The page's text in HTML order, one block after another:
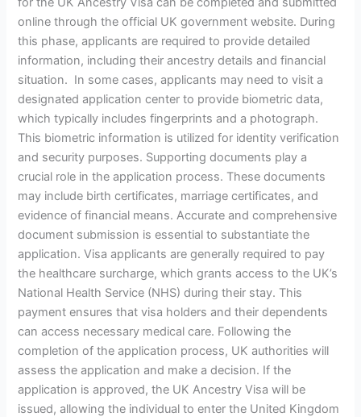
online through the official UK government website. During
this phase, applicants are required to provide detailed
information, including their ancestry details and financial
situation. In some cases, applicants may need to visit a
designated application center to provide biometric data,
which typically includes fingerprints and a photograph.
This biometric information is utilized for identity verification
and security purposes. Supporting documents play a
crucial role in the application process. These documents
may include birth certificates, marriage certificates, and
evidence of financial means. Accurate and comprehensive
document submission is essential to substantiate the
application. Visa applicants are generally required to pay
the healthcare surcharge, which grants access to the UK’s
National Health Service (NHS) during their stay. This
payment ensures that visa holders and their dependents
can access necessary medical care. Following the
completion of the application process, UK authorities will
assess the application and make a decision. If the
application is approved, the UK Ancestry Visa will be
issued, allowing the individual to enter the United Kingdom